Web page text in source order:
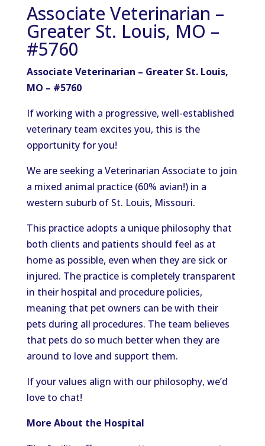
Associate Veterinarian –
Greater St. Louis, MO –
#5760
Associate Veterinarian – GreaterSt. Louis,
MO – #5760
If working with a progressive, well-established
veterinary team excites you, this is the
opportunity for you!
We are seeking a Veterinarian Associate to join
a mixed animal practice (60% avian!) in a
western suburb of St. Louis, Missouri.
This practice adopts a unique philosophy that
both clients and patients should feel as at
home as possible, even when they are sick or
injured. The practice is completely transparent
in their hospital and procedure policies,
meaning that pet owners can be with their
pets during all procedures. The team believes
that pets do so much better when they are
around to love and support them.
If your values align with our philosophy, we’d
love to chat!
More About the Hospital